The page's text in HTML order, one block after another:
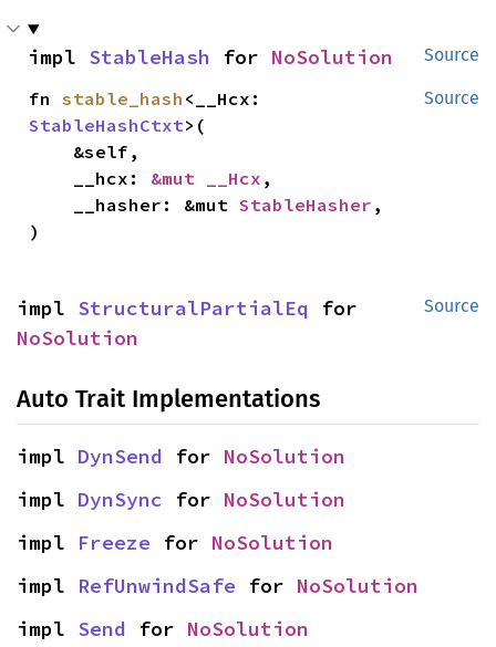
Source
impl StableHash for NoSolution
Source
fn stable_hash
StableHashCtxt>(
    __hcx:
&mut __Hcx ,
    __hasher: &mut
StableHasher ,
)
Source
impl StructuralPartialEq
NoSolution
Auto Trait Implementations
impl DynSend for NoSolution
impl DynSync for NoSolution
impl Freeze for NoSolution
impl RefUnwindSafe for NoSolution
impl Send for NoSolution